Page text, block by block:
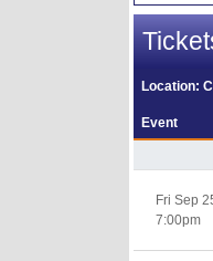
Location:
Event
Fri Sep
7:00pm